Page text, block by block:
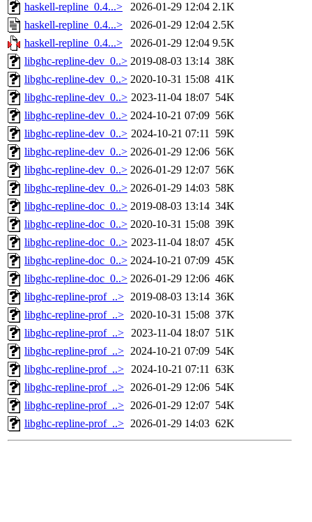
haskell-repline_0.4...>
2026-01-29 12:04 2.1K
haskell-repline_0.4...>
2026-01-29 12:04 2.5K
haskell-repline_0.4...>
2026-01-29 12:04 9.5K
libghc-repline-dev_0..> 2019-08-03 13:14 38K
libghc-repline-dev_0..> 2020-10-31 15:08 41K
libghc-repline-dev_0..> 2023-11-04 18:07 54K
libghc-repline-dev_0..> 2024-10-21 07:09 56K
libghc-repline-dev_0..> 2024-10-21 07:11 59K
libghc-repline-dev_0..> 2026-01-29 12:06 56K
libghc-repline-dev_0..> 2026-01-29 12:07 56K
libghc-repline-dev_0..> 2026-01-29 14:03 58K
libghc-repline-doc_0..> 2019-08-03 13:14 34K
libghc-repline-doc_0..> 2020-10-31 15:08 39K
libghc-repline-doc_0..> 2023-11-04 18:07 45K
libghc-repline-doc_0..> 2024-10-21 07:09 45K
libghc-repline-doc_0..> 2026-01-29 12:06 46K
libghc-repline-prof_..> 2019-08-03 13:14 36K
libghc-repline-prof_..> 2020-10-31 15:08 37K
libghc-repline-prof_..> 2023-11-04 18:07 51K
libghc-repline-prof_..> 2024-10-21 07:09 54K
libghc-repline-prof_..> 2024-10-21 07:11 63K
libghc-repline-prof_..> 2026-01-29 12:06 54K
libghc-repline-prof_..> 2026-01-29 12:07 54K
libghc-repline-prof_..> 2026-01-29 14:03 62K